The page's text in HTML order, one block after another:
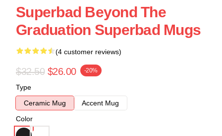
Superbad Beyond The
Graduation Superbad Mugs
(4 customer reviews)
$32.50 $26.00 -20%
Type
Ceramic Mug
Accent Mug
Color